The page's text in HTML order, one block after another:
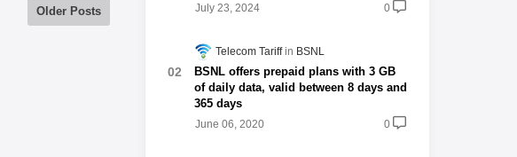
Older Posts July 23, 2024 0
Telecom Tariff BSNL
BSNL offers prepaid plans with 3 GB
of daily data, valid between 8 days and
365 days
June 06, 2020 0